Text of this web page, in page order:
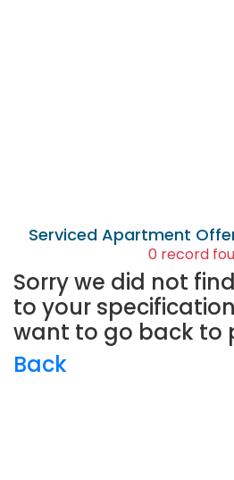
Serviced Apartment
0 record
Sorry we did not
to your
want to go back to
Back